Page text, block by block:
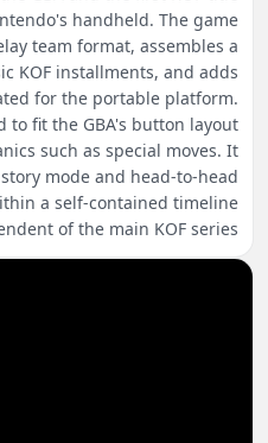
handheld. The game
team format, assembles a
KOF installments, and adds
for the portable platform.
to fit the GBA's button layout
such as special moves. It
mode and head-to-head
a self-contained timeline
of the main KOF series.